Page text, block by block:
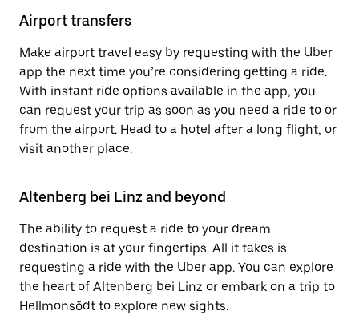
Airport transfers
Make airport travel easy by requesting with the Uber
app the next time you’re considering getting a ride.
With instant ride options available in the app, you
can request your trip as soon as you need a ride to or
from the airport. Head to a hotel after a long flight, or
visit another place.
Altenberg bei Linz and beyond
The ability to request a ride to your dream
destination is at your fingertips. All it takes is
requesting a ride with the Uber app. You can explore
the heart of Altenberg bei Linz or embark on a trip to
Hellmonsödt to explore new sights.